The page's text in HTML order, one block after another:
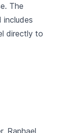
The
includes
directly to
Raphael